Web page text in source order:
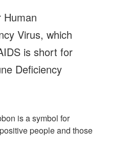
us
Virus, which
is short for
Deficiency
is a symbol for
people and those